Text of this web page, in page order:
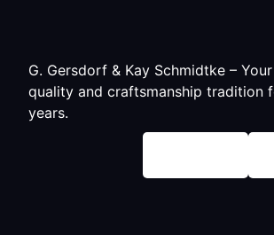
G. Gersdorf & Kay Schmidtke –
quality and craftsmanship tradition
years.